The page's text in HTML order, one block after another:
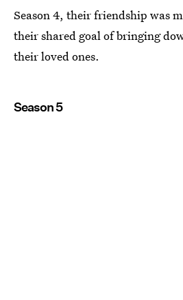
Season 4, their friendship was
their shared goal of bringing
their loved ones.
Season 5